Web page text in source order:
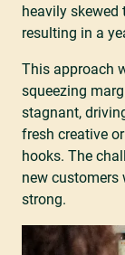
heavily
resulting in a
This approach
squeezing
stagnant,
fresh creative
hooks. The
new customers
strong.